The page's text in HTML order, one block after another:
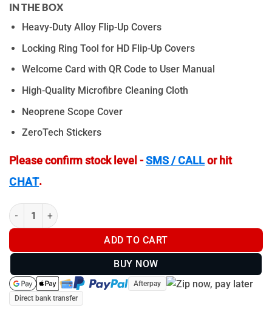
IN THE BOX
Heavy-Duty Alloy Flip-Up Covers
Locking Ring Tool for HD Flip-Up Covers
Welcome Card with QR Code to User Manual
High-Quality Microfibre Cleaning Cloth
Neoprene Scope Cover
ZeroTech Stickers
Please confirm stock level -SMS / CALLor hit
CHAT.
ZeroTech Thrive HD 1-8x24mm LPVO G4 Illuminated -
ADD TO CART
BUY NOW
Afterpay
Direct bank transfer